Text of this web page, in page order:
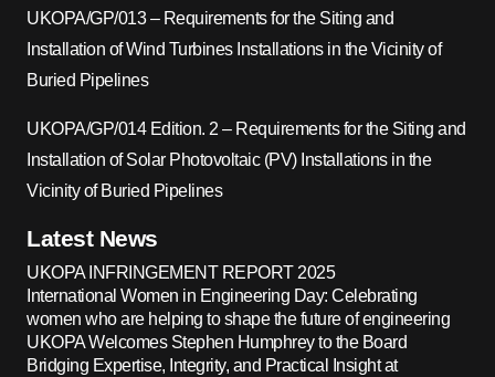
UKOPA/GP/013 – Requirements for the Siting and
Installation of Wind Turbines Installations in the Vicinity of
Buried Pipelines
UKOPA/GP/014 Edition. 2 – Requirements for the Siting and
Installation of Solar Photovoltaic (PV) Installations in the
Vicinity of Buried Pipelines
Latest News
UKOPA INFRINGEMENT REPORT 2025
International Women in Engineering Day: Celebrating
women who are helping to shape the future of engineering
UKOPA Welcomes Stephen Humphrey to the Board
Bridging Expertise, Integrity, and Practical Insight at